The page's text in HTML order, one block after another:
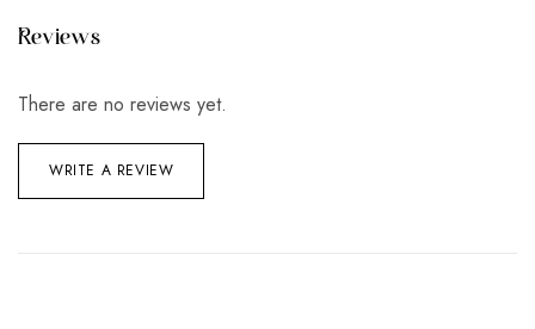
Reviews
There are no reviews yet.
WRITE A REVIEW